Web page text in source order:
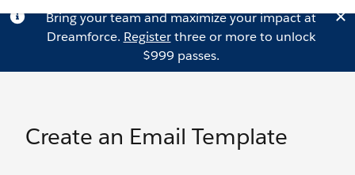
Bring your team and maximize your impact at
Dreamforce. Registerthree or more to unlock
$999 passes.
Create an Email Template